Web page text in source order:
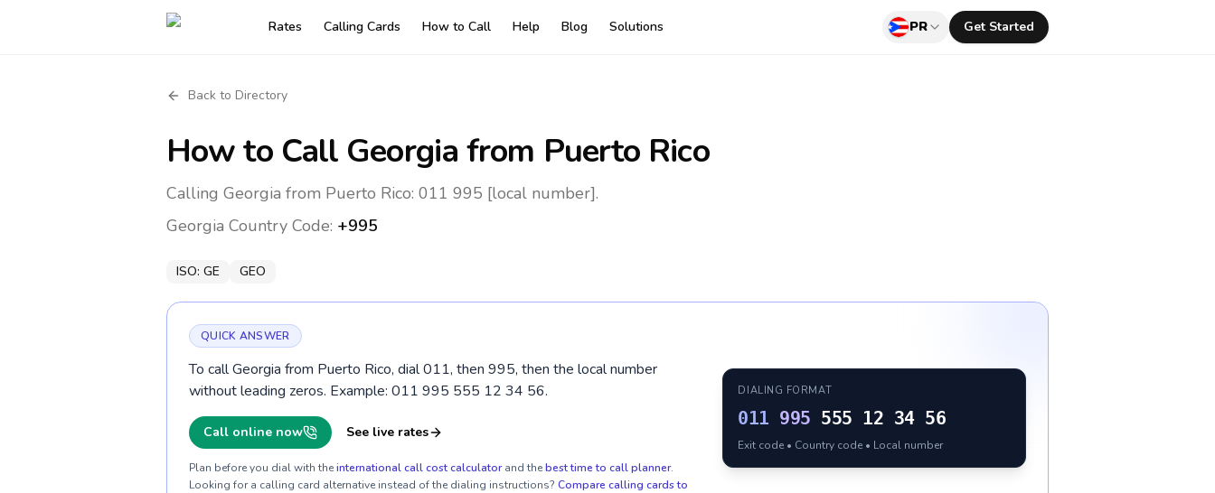
Rates Calling Cards How to Call Help Blog Solutions PR Get Started
Back to Directory
How to Call Georgia from Puerto Rico
Calling Georgia from Puerto Rico: 011 995 [local number].
Georgia Country Code: +995
ISO: GE GEO
QUICK ANSWER
To call Georgia from Puerto Rico, dial 011, then 995, then the local number
without leading zeros. Example: 011 995 555 12 34 56.
Call online now See live rates
Plan before you dial with theinternational call cost calculator and thebest time to call planner.
Looking for a calling card alternative instead of the dialing instructions? Compare calling cards to
DIALING FORMAT
011 995 555 12 34 56
Exit code • Country code • Local number